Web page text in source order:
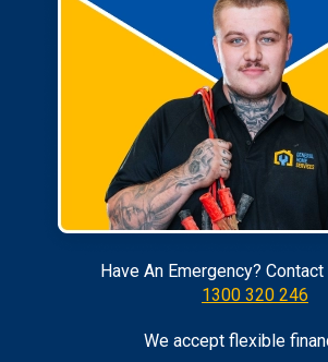
Have An Emergency?
1300 320 246
We accept flexible